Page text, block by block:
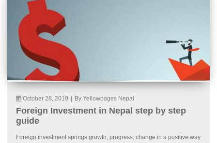
October 28, 2019 By Yellowpages Nepal
Foreign Investment in Nepal step by step
guide
Foreign investment springs growth, progress, change in a positive way